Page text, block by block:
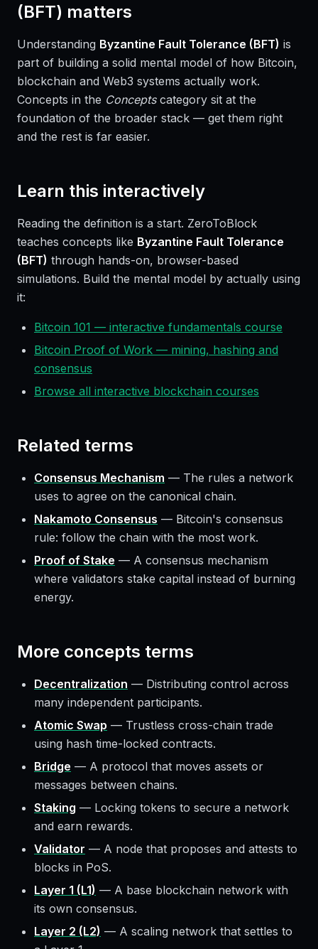
(BFT) matters
Understanding Byzantine Fault Tolerance (BFT) is
part of building a solid mental model of how Bitcoin,
blockchain and Web3 systems actually work.
Concepts in the Conceptscategory sit at the
foundation of the broader stack — get them right
and the rest is far easier.
Learn this interactively
Reading the definition is a start. ZeroToBlock
teaches concepts like Byzantine Fault Tolerance
(BFT) through hands-on, browser-based
simulations. Build the mental model by actually using
it:
Bitcoin 101 — interactive fundamentals course
Bitcoin Proof of Work — mining, hashing and
consensus
Browse all interactive blockchain courses
Related terms
Consensus Mechanism — The rules a network
uses to agree on the canonical chain.
Nakamoto Consensus — Bitcoin's consensus
rule: follow the chain with the most work.
Proof of Stake — A consensus mechanism
where validators stake capital instead of burning
energy.
More concepts terms
Decentralization — Distributing control across
many independent participants.
Atomic Swap — Trustless cross-chain trade
using hash time-locked contracts.
Bridge — A protocol that moves assets or
messages between chains.
Staking — Locking tokens to secure a network
and earn rewards.
Validator — A node that proposes and attests to
blocks in PoS.
Layer 1 (L1) — A base blockchain network with
its own consensus.
Layer 2 (L2) — A scaling network that settles to